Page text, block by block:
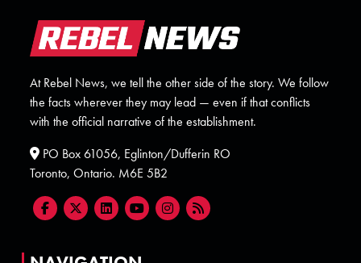
At Rebel News, we tell the other side of the story. We follow
the facts wherever they may lead — even if that conflicts
with the official narrative of the establishment.
PO Box 61056, Eglinton/Dufferin RO
Toronto, Ontario. M6E 5B2